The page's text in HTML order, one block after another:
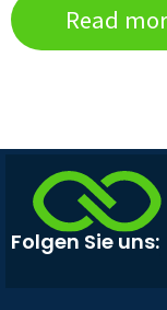
Read
Folgen Sie uns: